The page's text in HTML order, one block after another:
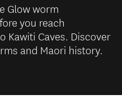
Glow worm
you reach
Kawiti Caves. Discover
and Maori history.